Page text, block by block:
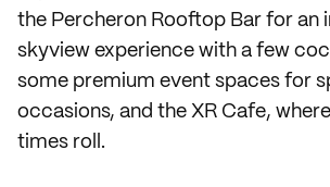
the Percheron Rooftop Bar for an
skyview experience with a few
some premium event spaces for
occasions, and the XR Cafe,
times roll.